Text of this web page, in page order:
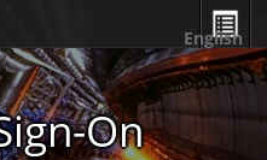
On
English